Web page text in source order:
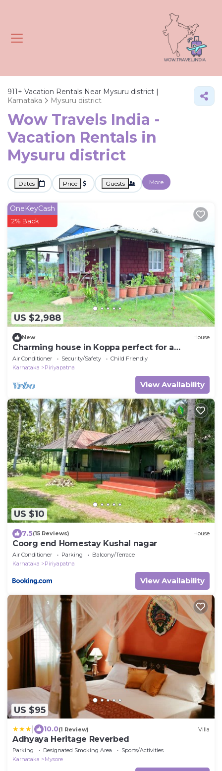
911+ Vacation Rentals Near Mysuru district |
Karnataka
Mysuru district
Wow Travels India -
Vacation Rentals in
Mysuru district
Dates Price Guests More
US $2,988
OneKeyCash
2% Back
New House
Charming house in Koppa perfect for a
relaxing getaway
Air Conditioner Security/Safety
Child Friendly
Karnataka
Piriyapatna
View Availability
US $10
7.5(15 Reviews) House
Coorg end Homestay Kushal nagar
Air Conditioner Parking
Balcony/Terrace
Karnataka
Piriyapatna
View Availability
US $95
10.0(1 Review) Villa
Adhyaya Heritage Reverbed
Parking Designated Smoking Area
Sports/Activities
Karnataka
Mysore